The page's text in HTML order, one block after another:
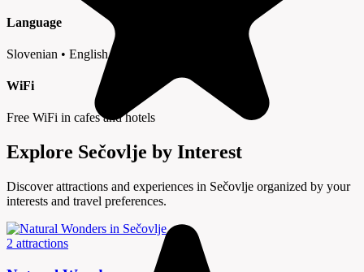
Language
Slovenian • English in tourist areas
WiFi
Free WiFi in cafes and hotels
Explore Sečovlje by Interest
Discover attractions and experiences in Sečovlje organized by your
interests and travel preferences.
2 attractions